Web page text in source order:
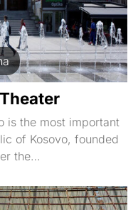
is the most important
of Kosovo, founded
the…